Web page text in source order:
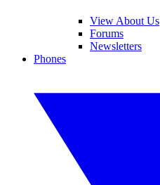
View About Us
Forums
Newsletters
Phones